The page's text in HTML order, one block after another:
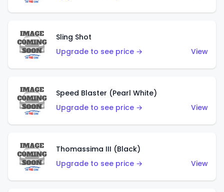
Sling Shot
Upgrade to see price →
View
Speed Blaster (Pearl White)
Upgrade to see price →
View
Thomassima III (Black)
Upgrade to see price →
View